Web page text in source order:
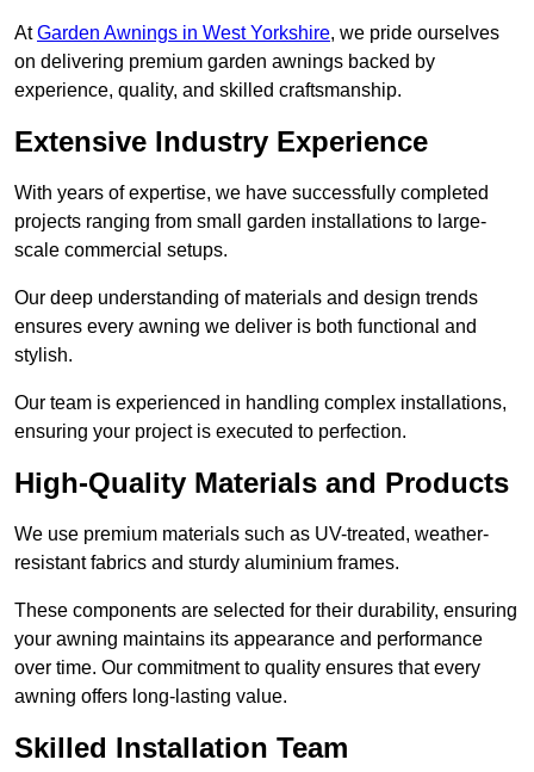
AtGarden Awnings in West Yorkshire, we pride ourselves
on delivering premium garden awnings backed by
experience, quality, and skilled craftsmanship.
Extensive Industry Experience
With years of expertise, we have successfully completed
projects ranging from small garden installations to large-
scale commercial setups.
Our deep understanding of materials and design trends
ensures every awning we deliver is both functional and
stylish.
Our team is experienced in handling complex installations,
ensuring your project is executed to perfection.
High-Quality Materials and Products
We use premium materials such as UV-treated, weather-
resistant fabrics and sturdy aluminium frames.
These components are selected for their durability, ensuring
your awning maintains its appearance and performance
over time. Our commitment to quality ensures that every
awning offers long-lasting value.
Skilled Installation Team